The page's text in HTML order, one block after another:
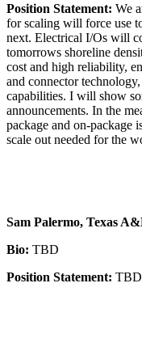
Position Statement: We
for scaling will force use
next. Electrical I/Os will
tomorrows shoreline
cost and high reliability,
and connector
capabilities. I will show
announcements. In the
package and on-package
scale out needed for the
Sam Palermo, Texas
Bio: TBD
Position Statement: TBD